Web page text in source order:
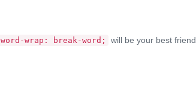
word-wrap: break-word; will be your best friend.